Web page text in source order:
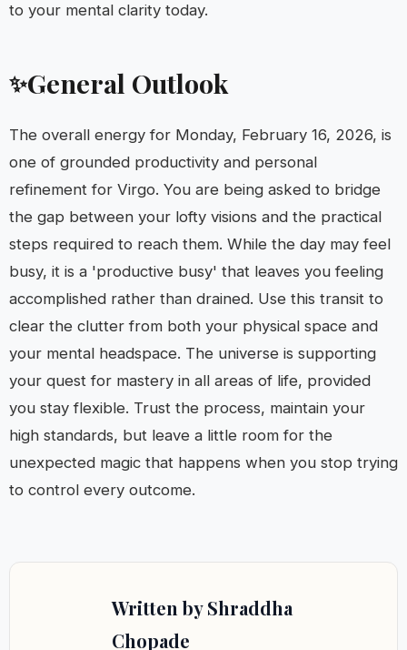
to your mental clarity today.
✨General Outlook
The overall energy for Monday, February 16, 2026, is
one of grounded productivity and personal
refinement for Virgo. You are being asked to bridge
the gap between your lofty visions and the practical
steps required to reach them. While the day may feel
busy, it is a 'productive busy' that leaves you feeling
accomplished rather than drained. Use this transit to
clear the clutter from both your physical space and
your mental headspace. The universe is supporting
your quest for mastery in all areas of life, provided
you stay flexible. Trust the process, maintain your
high standards, but leave a little room for the
unexpected magic that happens when you stop trying
to control every outcome.
Written by Shraddha
Chopade